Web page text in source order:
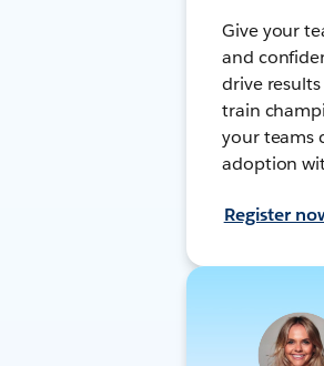
Give your
and
drive
train
your teams
adoption
Register